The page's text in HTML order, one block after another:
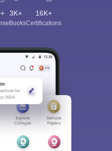
3K+
eBooks
16K+
Certifications